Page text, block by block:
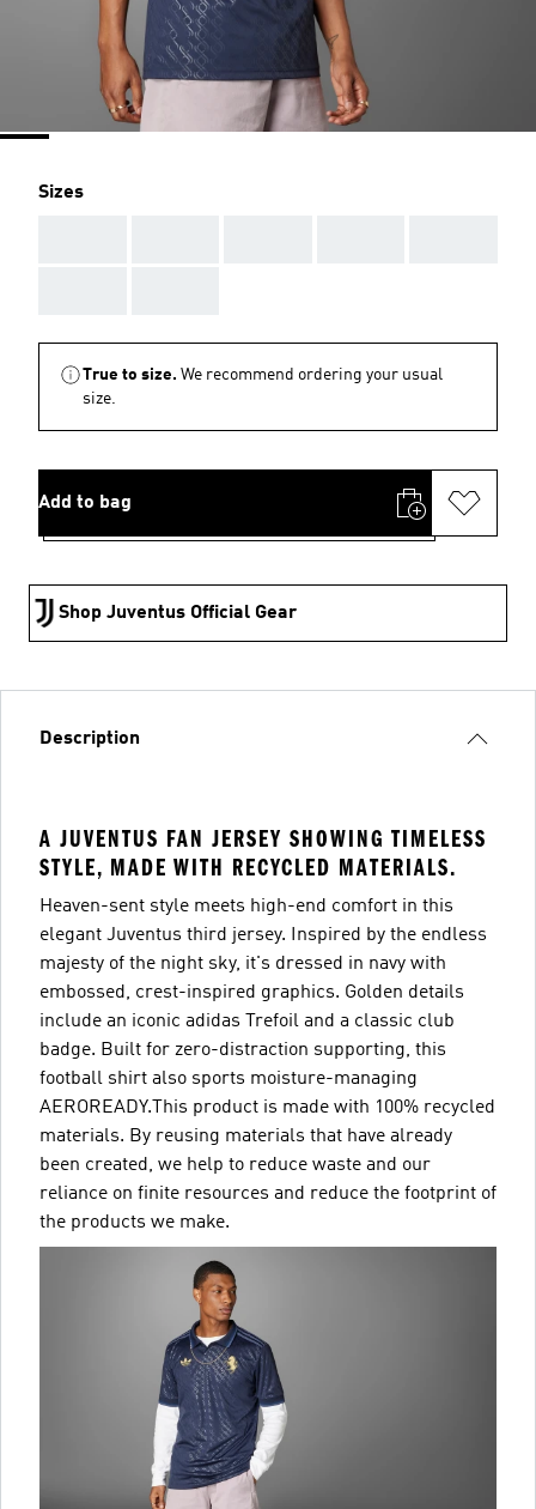
Sizes
True to size. We recommend ordering your usual
size.
Add to bag
Shop Juventus Official Gear
Description
A JUVENTUS FAN JERSEY SHOWING TIMELESS
STYLE, MADE WITH RECYCLED MATERIALS.
Heaven-sent style meets high-end comfort in this
elegant Juventus third jersey. Inspired by the endless
majesty of the night sky, it's dressed in navy with
embossed, crest-inspired graphics. Golden details
include an iconic adidas Trefoil and a classic club
badge. Built for zero-distraction supporting, this
football shirt also sports moisture-managing
AEROREADY.This product is made with 100% recycled
materials. By reusing materials that have already
been created, we help to reduce waste and our
reliance on finite resources and reduce the footprint of
the products we make.